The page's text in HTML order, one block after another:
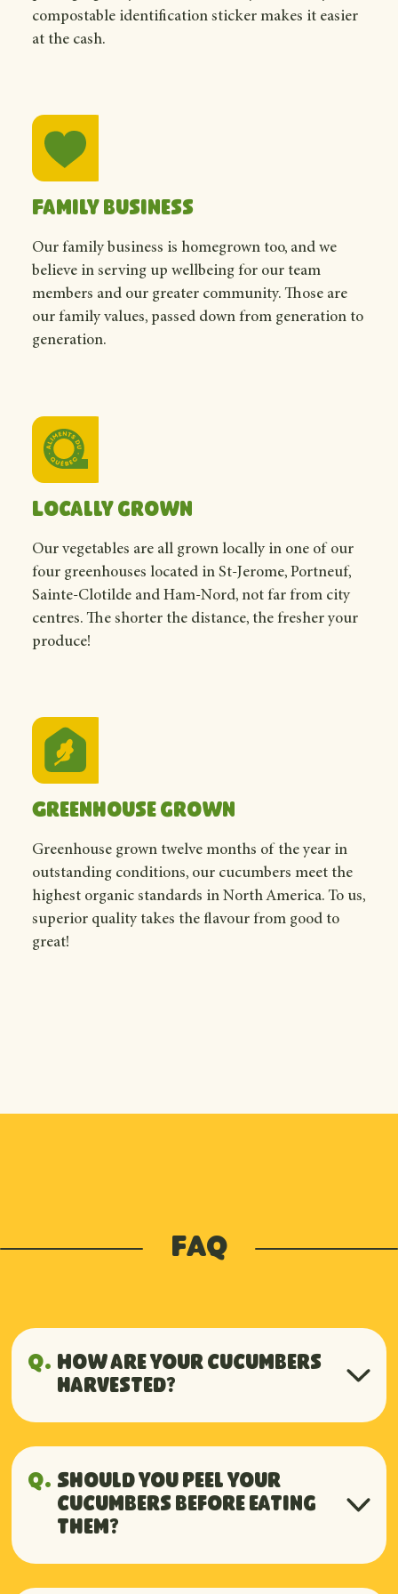
compostable identification sticker makes it easier
at the cash.
Family business
Our family business is homegrown too, and we
believe in serving up wellbeing for our team
members and our greater community. Those are
our family values, passed down from generation to
generation.
Locally grown
Our vegetables are all grown locally in one of our
four greenhouses located in St-Jerome, Portneuf,
Sainte-Clotilde and Ham-Nord, not far from city
centres. The shorter the distance, the fresher your
produce!
Greenhouse grown
Greenhouse grown twelve months of the year in
outstanding conditions, our cucumbers meet the
highest organic standards in North America. To us,
superior quality takes the flavour from good to
great!
FAQ
Q. How are your cucumbers
harvested?
A.
begins with the care we put into
every harvest.
Q. Should you peel your
cucumbers before eating
them?
A.